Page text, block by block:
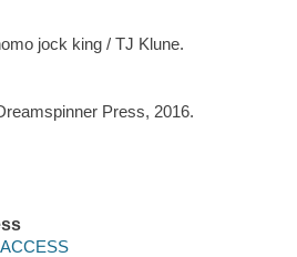
jock king / TJ Klune.
Press, 2016.